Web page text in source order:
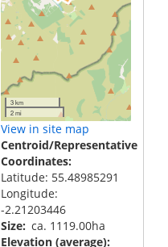
3 km
2 mi
View in site map
Centroid/Representative
Coordinates
Latitude: 55.48985291
Longitude:
-2.21203446
Size ca. 1119.00ha
Elevation (average)